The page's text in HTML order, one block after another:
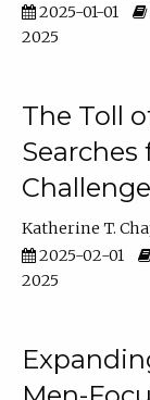
2025-01-01
2025
The Toll
Searches
Katherine T.
2025-02-01
2025